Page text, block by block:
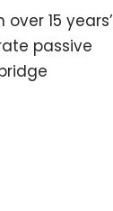
15 years’
passive